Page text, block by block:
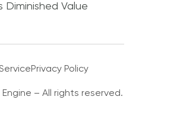
Diminished Value
Privacy Policy
– All rights reserved.